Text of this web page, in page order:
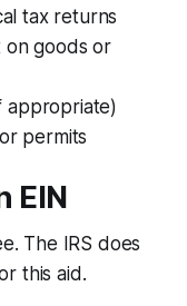
tax returns
on goods or
appropriate)
permits
EIN
The IRS does
this aid.